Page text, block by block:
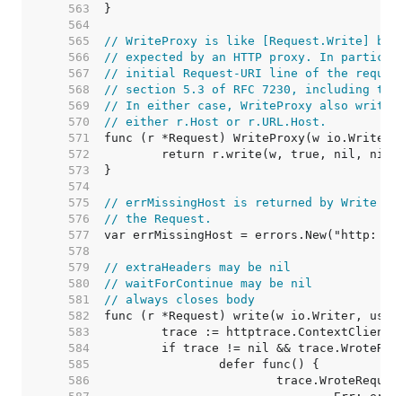
   563
   564
   565
// WriteProxy is like [Request.Write]
   566
// expected by an HTTP proxy. In
   567
// initial Request-URI line of the
   568
// section 5.3 of RFC 7230, including the
   569
// In either case, WriteProxy also writes
   570
// either r.Host or r.URL.Host.
   571
   572
   573
   574
   575
// errMissingHost is returned by Write
   576
// the Request.
   577
   578
   579
// extraHeaders may be nil
   580
// waitForContinue may be nil
   581
// always closes body
   582
   583
   584
   585
   586